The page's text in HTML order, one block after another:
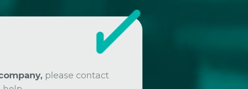
please contact